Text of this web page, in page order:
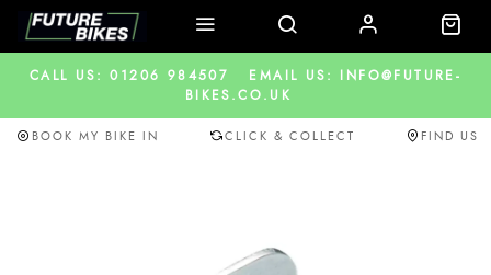
CALL US: 01206 984507
EMAIL US: INFO@FUTURE-
BIKES.CO.UK
BOOK MY BIKE IN CLICK & COLLECT FIND US